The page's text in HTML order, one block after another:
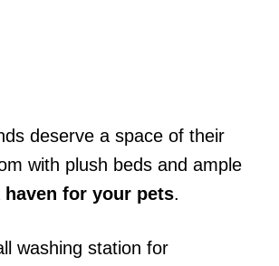
deserve a space of their
with plush beds and ample
haven for your pets.
washing station for